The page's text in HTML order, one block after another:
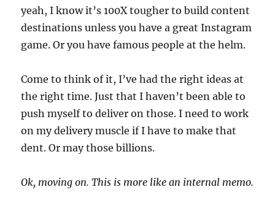
yeah, I know it’s 100X tougher to build content
destinations unless you have a great Instagram
game. Or you have famous people at the helm.
Come to think of it, I’ve had the right ideas at
the right time. Just that I haven’t been able to
push myself to deliver on those. I need to work
on my delivery muscle if I have to make that
dent. Or may those billions.
Ok, moving on. This is more like an internal memo.